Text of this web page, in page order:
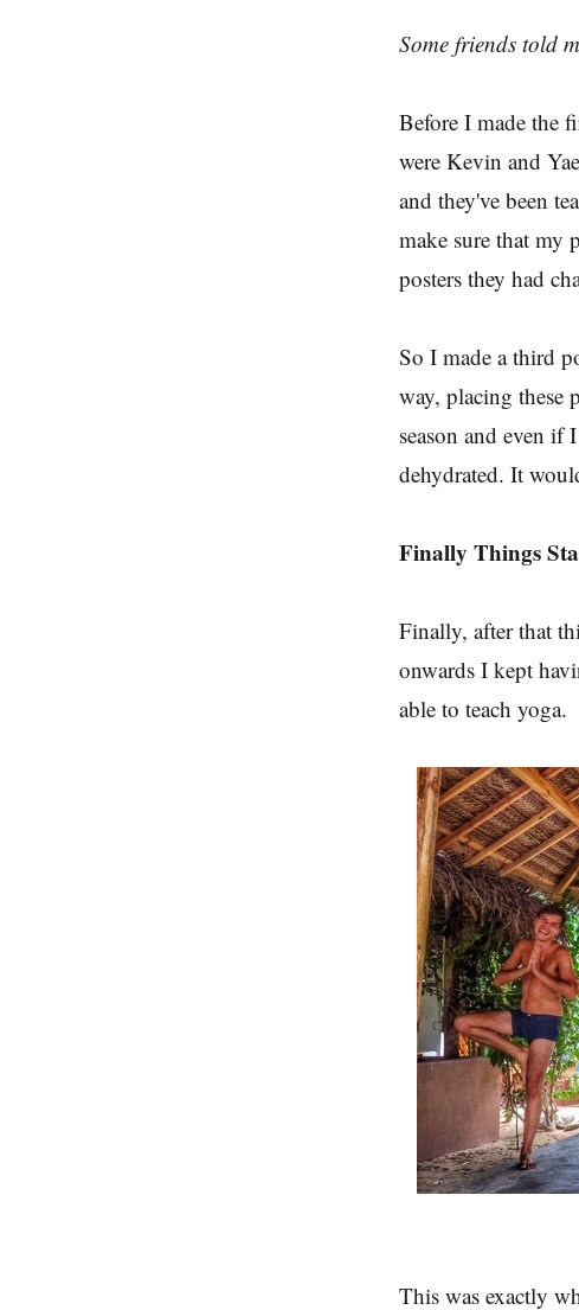
Some friends told
Before I made the
were Kevin and
and they've been
make sure that my
posters they had
So I made a third
way, placing these
season and even
dehydrated. It
Finally Things
Finally, after that
onwards I kept
able to teach yoga.
This was exactly